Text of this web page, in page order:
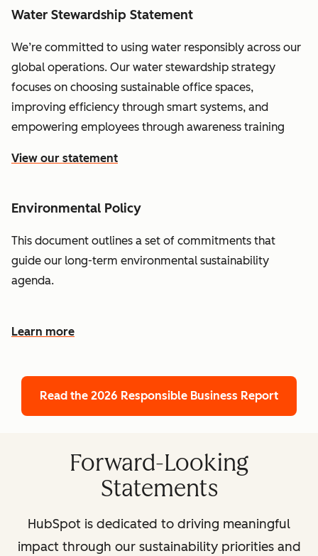
Water Stewardship Statement
We’re committed to using water responsibly across our
global operations. Our water stewardship strategy
focuses on choosing sustainable office spaces,
improving efficiency through smart systems, and
empowering employees through awareness training
View our statement
Environmental Policy
This document outlines a set of commitments that
guide our long-term environmental sustainability
agenda.
Learn more
Read the 2026 Responsible Business Report
Forward-Looking
Statements
HubSpot is dedicated to driving meaningful
impact through our sustainability priorities and